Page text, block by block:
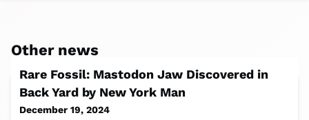
Other news
Rare Fossil: Mastodon Jaw Discovered in
Back Yard by New York Man
December 19, 2024